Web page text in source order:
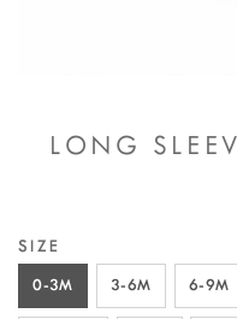
LONG
SIZE
0-3M 3-6M 6-9M